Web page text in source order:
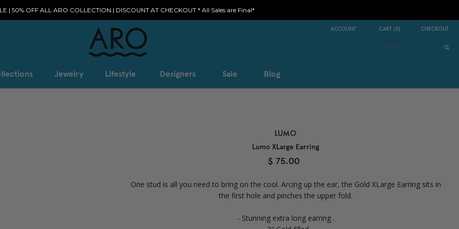
| 50% OFF ALL ARO COLLECTION | DISCOUNT AT CHECKOUT * All Sales are Final*
ACCOUNT CART (0) CHECKOUT
Jewelry Lifestyle Designers Sale Blog
LUMO
Lumo XLarge Earring
$ 75.00
One stud is all you need to bring on the cool. Arcing up the ear, the Gold XLarge Earring sits in
the first hole and pinches the upper fold.
- Stunning extra long earring .